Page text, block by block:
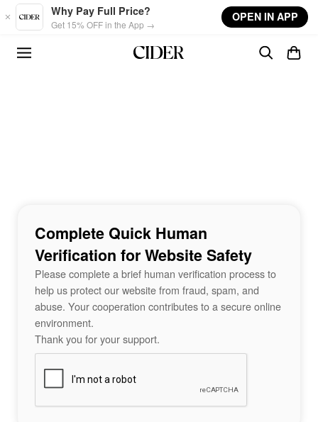
Skip to main content
Why Pay Full Price?
Get 15% OFF in the App →
OPEN IN APP
Complete Quick Human
Verification for Website Safety
Please complete a brief human verification process to
help us protect our website from fraud, spam, and
abuse. Your cooperation contributes to a secure online
environment.
Thank you for your support.